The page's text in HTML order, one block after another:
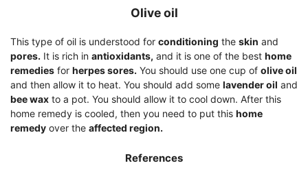
Olive oil
This type of oil is understood for conditioning the skin and
pores. It is rich in antioxidants, and it is one of the best home
remedies for herpes sores. You should use one cup of olive oil
and then allow it to heat. You should add some lavender oil and
bee wax to a pot. You should allow it to cool down. After this
home remedy is cooled, then you need to put this home
remedy over the affected region.
References